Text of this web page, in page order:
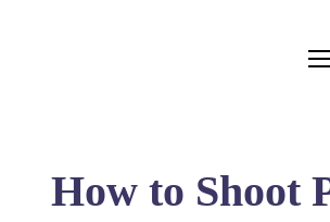
How to Shoot